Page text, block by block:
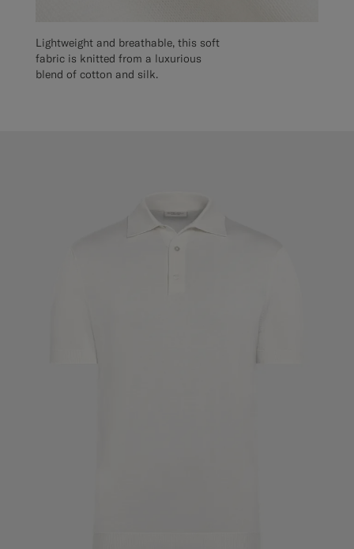
Lightweight and breathable, this soft
fabric is knitted from a luxurious
blend of cotton and silk.